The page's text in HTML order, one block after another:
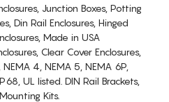
Junction Boxes, Potting
Din Rail Enclosures, Hinged
Made in USA
Clear Cover Enclosures,
4, NEMA 5, NEMA 6P,
UL listed. DIN Rail Brackets,
Kits.